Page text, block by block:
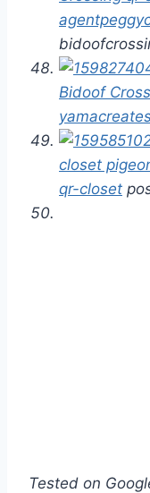
qr-closet
Tested on